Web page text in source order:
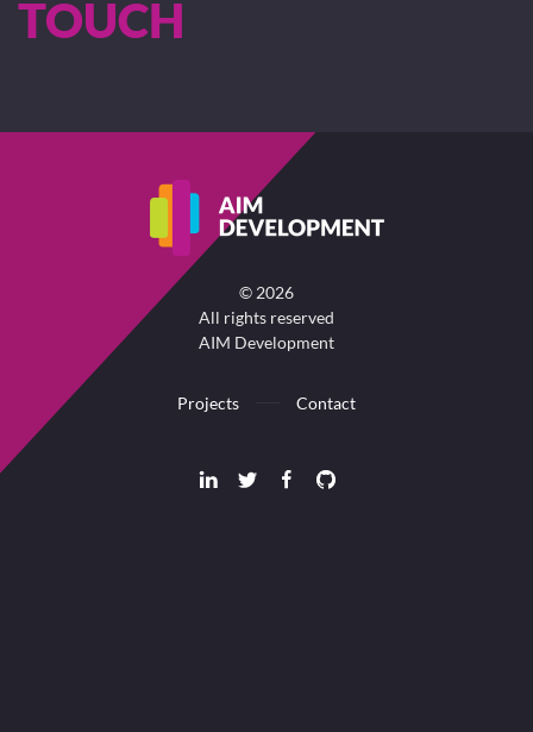
TOUCH
© 2026
All rights reserved
AIM Development
Projects Contact